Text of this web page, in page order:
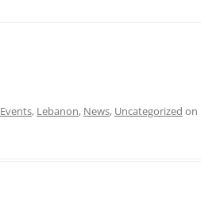
Events, Lebanon, News, Uncategorized on